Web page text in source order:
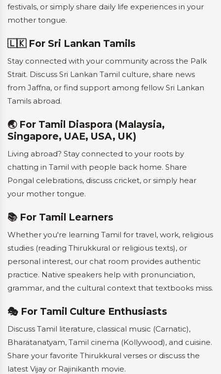
festivals, or simply share daily life experiences in your
mother tongue.
🇱🇰 For Sri Lankan Tamils
Stay connected with your community across the Palk
Strait. Discuss Sri Lankan Tamil culture, share news
from Jaffna, or find support among fellow Sri Lankan
Tamils abroad.
🌏 For Tamil Diaspora (Malaysia,
Singapore, UAE, USA, UK)
Living abroad? Stay connected to your roots by
chatting in Tamil with people back home. Share
Pongal celebrations, discuss cricket, or simply hear
your mother tongue.
📚 For Tamil Learners
Whether you're learning Tamil for travel, work, religious
studies (reading Thirukkural or religious texts), or
personal interest, our chat room provides authentic
practice. Native speakers help with pronunciation,
grammar, and the cultural context that textbooks miss.
🎭 For Tamil Culture Enthusiasts
Discuss Tamil literature, classical music (Carnatic),
Bharatanatyam, Tamil cinema (Kollywood), and cuisine.
Share your favorite Thirukkural verses or discuss the
latest Vijay or Rajinikanth movie.